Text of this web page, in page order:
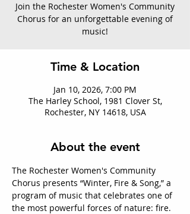
Join the Rochester Women's Community
Chorus for an unforgettable evening of
music!
Time & Location
Jan 10, 2026, 7:00 PM
The Harley School, 1981 Clover St,
Rochester, NY 14618, USA
About the event
The Rochester Women's Community
Chorus presents “Winter, Fire & Song,” a
program of music that celebrates one of
the most powerful forces of nature: fire.